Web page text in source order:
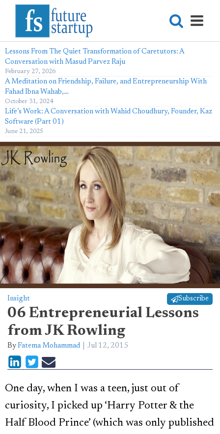
Lessons From The Quiet Transformation of Caretutors: A
Conversation with Masud Parvez Raju
February 27, 2026
A Meditation on Friendship, Failure, and Entrepreneurship With
Fahad Ibna Wahab,…
October 31, 2024
Life’s Work: A Conversation with Wahid Choudhury, Founder, Kaz
Software (Part 01)
June 21, 2025
Insight Subscribe
06 Entrepreneurial Lessons
from JK Rowling
By Fatema Mohammad Jul 12, 2015
One day, when I was a teen, just out of
curiosity, I picked up ‘Harry Potter & the
Half Blood Prince’ (which was only published